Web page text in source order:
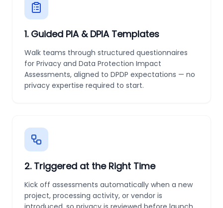
1. Guided PIA & DPIA Templates
Walk teams through structured questionnaires
for Privacy and Data Protection Impact
Assessments, aligned to DPDP expectations — no
privacy expertise required to start.
2. Triggered at the Right Time
Kick off assessments automatically when a new
project, processing activity, or vendor is